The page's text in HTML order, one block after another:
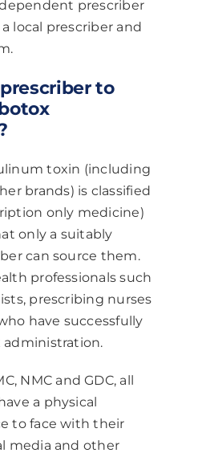
prescriber
local prescriber and
to
toxin (including
brands) is classified
only medicine)
only a suitably
can source them.
professionals such
prescribing nurses
have successfully
NMC and GDC, all
a physical
to face with their
media and other